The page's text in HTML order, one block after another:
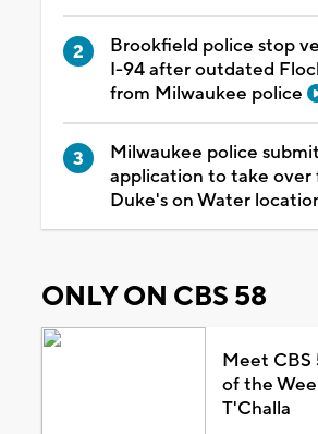
Brookfield police stop
I-94 after outdated
from Milwaukee police
Milwaukee police submit
application to take over
Duke's on Water
ONLY ON CBS 58
Meet CBS
of the
T'Challa